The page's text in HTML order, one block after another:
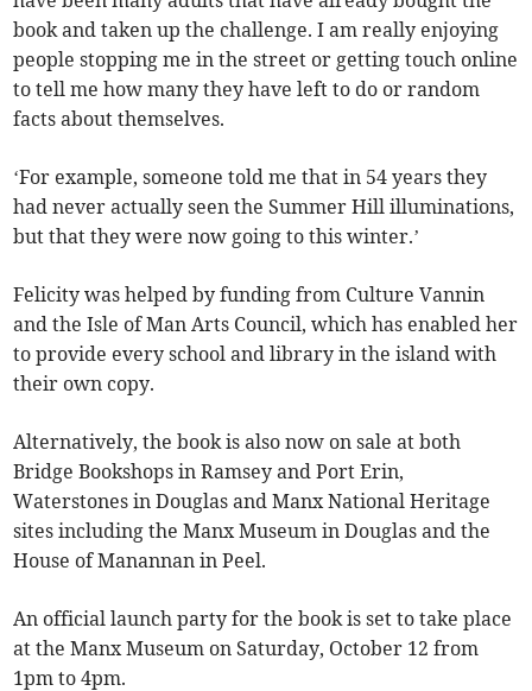
book and taken up the challenge. I am really enjoying
people stopping me in the street or getting touch online
to tell me how many they have left to do or random
facts about themselves.
‘For example, someone told me that in 54 years they
had never actually seen the Summer Hill illuminations,
but that they were now going to this winter.’
Felicity was helped by funding from Culture Vannin
and the Isle of Man Arts Council, which has enabled her
to provide every school and library in the island with
their own copy.
Alternatively, the book is also now on sale at both
Bridge Bookshops in Ramsey and Port Erin,
Waterstones in Douglas and Manx National Heritage
sites including the Manx Museum in Douglas and the
House of Manannan in Peel.
An official launch party for the book is set to take place
at the Manx Museum on Saturday, October 12 from
1pm to 4pm.